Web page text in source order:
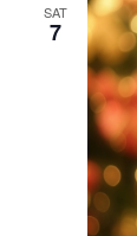
SAT
7